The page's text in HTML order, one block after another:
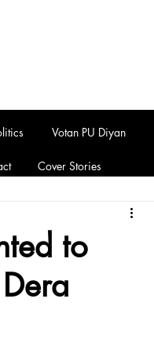
to
Votan PU Diyan
Cover Stories